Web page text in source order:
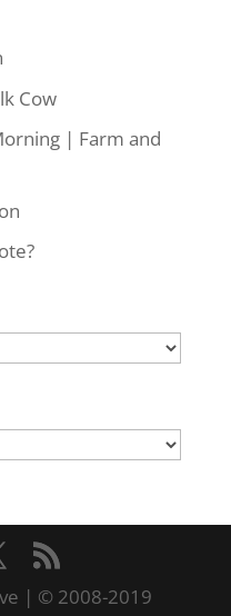
Cow
| Farm and
| © 2008-2019